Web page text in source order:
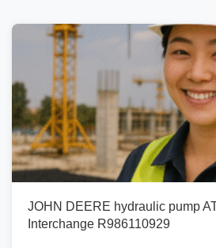
JOHN DEERE hydraulic pump
Interchange R986110929